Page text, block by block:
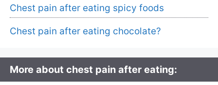
Chest pain after eating spicy foods
Chest pain after eating chocolate?
More about chest pain after eating: